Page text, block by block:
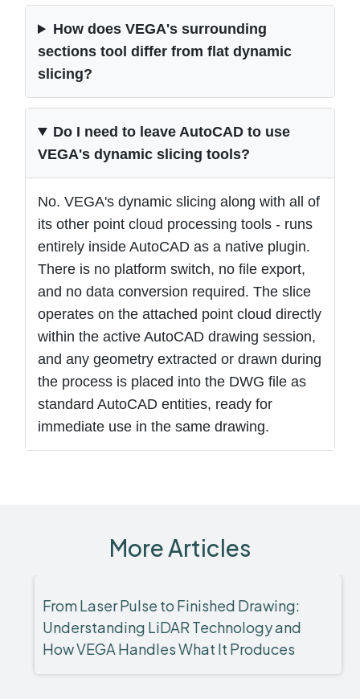
How does VEGA's surrounding
sections tool differ from flat dynamic
slicing?
Do I need to leave AutoCAD to use
VEGA's dynamic slicing tools?
No. VEGA's dynamic slicing along with all of
its other point cloud processing tools - runs
entirely inside AutoCAD as a native plugin.
There is no platform switch, no file export,
and no data conversion required. The slice
operates on the attached point cloud directly
within the active AutoCAD drawing session,
and any geometry extracted or drawn during
the process is placed into the DWG file as
standard AutoCAD entities, ready for
immediate use in the same drawing.
More Articles
From Laser Pulse to Finished Drawing:
Understanding LiDAR Technology and
How VEGA Handles What It Produces